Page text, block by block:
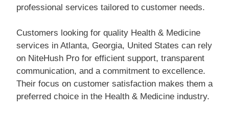
professional services tailored to customer needs.
Customers looking for quality Health & Medicine
services in Atlanta, Georgia, United States can rely
on NiteHush Pro for efficient support, transparent
communication, and a commitment to excellence.
Their focus on customer satisfaction makes them a
preferred choice in the Health & Medicine industry.